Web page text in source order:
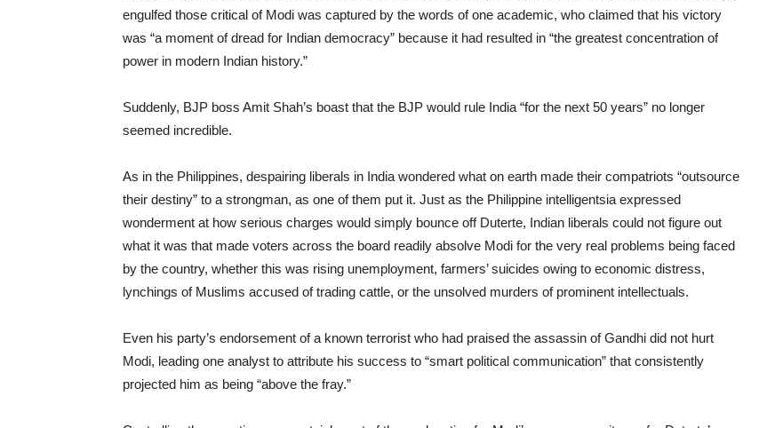
engulfed those critical of Modi was captured by the words of one academic, who claimed that his victory
was “a moment of dread for Indian democracy” because it had resulted in “the greatest concentration of
power in modern Indian history.”
Suddenly, BJP boss Amit Shah’s boast that the BJP would rule India “for the next 50 years” no longer
seemed incredible.
As in the Philippines, despairing liberals in India wondered what on earth made their compatriots “outsource
their destiny” to a strongman, as one of them put it. Just as the Philippine intelligentsia expressed
wonderment at how serious charges would simply bounce off Duterte, Indian liberals could not figure out
what it was that made voters across the board readily absolve Modi for the very real problems being faced
by the country, whether this was rising unemployment, farmers’ suicides owing to economic distress,
lynchings of Muslims accused of trading cattle, or the unsolved murders of prominent intellectuals.
Even his party’s endorsement of a known terrorist who had praised the assassin of Gandhi did not hurt
Modi, leading one analyst to attribute his success to “smart political communication” that consistently
projected him as being “above the fray.”